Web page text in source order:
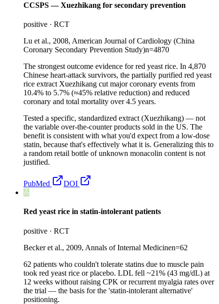
CCSPS — Xuezhikang for secondary prevention
positive · RCT
Lu et al., 2008, American Journal of Cardiology (China
Coronary Secondary Prevention Study)n=4870
The strongest outcome evidence for red yeast rice. In 4,870
Chinese heart-attack survivors, the partially purified red yeast
rice extract Xuezhikang cut major coronary events from
10.4% to 5.7% (≈45% relative reduction) and reduced
coronary and total mortality over 4.5 years.
Tested a specific, standardized extract (Xuezhikang) — not
the variable over-the-counter products sold in the US. The
benefit is consistent with what you'd expect from a low-dose
statin, because that's effectively what it is. Generalizing this to
a random retail bottle of unknown monacolin content is not
justified.
PubMed DOI
Red yeast rice in statin-intolerant patients
positive · RCT
Becker et al., 2009, Annals of Internal Medicinen=62
62 patients who couldn't tolerate statins due to muscle pain
took red yeast rice or placebo. LDL fell ~21% (43 mg/dL) at
12 weeks without raising CPK or recurrent myalgia rates over
the trial — the basis for the 'statin-intolerant alternative'
positioning.